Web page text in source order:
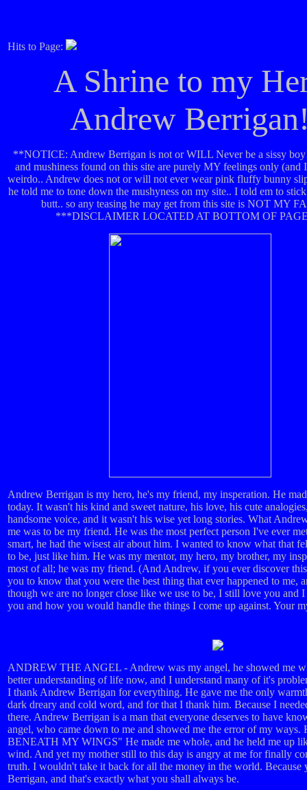
Hits to Page:
A Shrine to my
Andrew
**NOTICE: Andrew Berrigan is not or WILL Never be a sissy
and mushiness found on this site are purely MY feelings only (and
weirdo.. Andrew does not or will not ever wear pink fluffy bunny
he told me to tone down the mushyness on my site.. I told em to
butt.. so any teasing he may get from this site is NOT MY
***DISCLAIMER LOCATED AT BOTTOM OF
Andrew Berrigan is my hero, he's my friend, my insperation. He
today. It wasn't his kind and sweet nature, his love, his cute
handsome voice, and it wasn't his wise yet long stories. What
me was to be my friend. He was the most perfect person I've ever
smart, he had the wisest air about him. I wanted to know what that
to be, just like him. He was my mentor, my hero, my brother, my
most of all; he was my friend. (And Andrew, if you ever discover
you to know that you were the best thing that ever happened to me,
though we are no longer close like we use to be, I still love you and
you and how you would handle the things I come up against. Your
ANDREW THE ANGEL - Andrew was my angel, he showed me
better understanding of life now, and I understand many of it's
I thank Andrew Berrigan for everything. He gave me the only
dark dreary and cold word, and for that I thank him. Because I
there. Andrew Berrigan is a man that everyone deserves to have
angel, who came down to me and showed me the error of my
BENEATH MY WINGS" He made me whole, and he held me up
wind. And yet my mother still to this day is angry at me for finally
truth. I wouldn't take it back for all the money in the world. Because
Berrigan, and that's exactly what you shall always be.